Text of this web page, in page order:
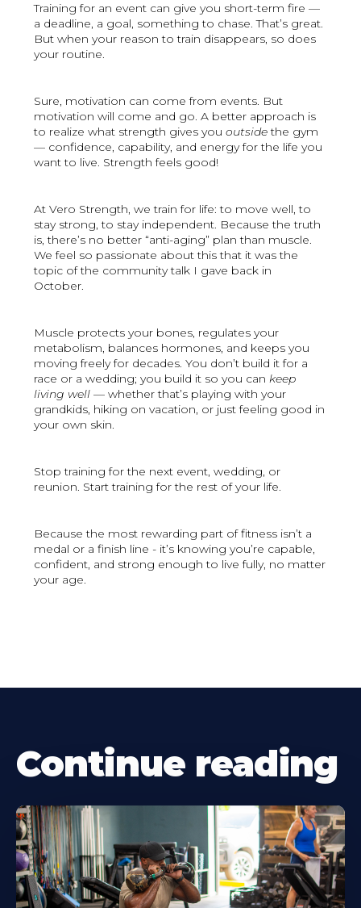
Training for an event can give you short-term fire —
a deadline, a goal, something to chase. That’s great.
But when your reason to train disappears, so does
your routine.
Sure, motivation can come from events. But
motivation will come and go. A better approach is
to realize what strength gives yououtsidethe gym
— confidence, capability, and energy for the life you
want to live. Strength feels good!
At Vero Strength, we train for life: to move well, to
stay strong, to stay independent. Because the truth
is, there’s no better “anti-aging” plan than muscle.
We feel so passionate about this that it was the
topic of the community talk I gave back in
October.
Muscle protects your bones, regulates your
metabolism, balances hormones, and keeps you
moving freely for decades. You don’t build it for a
race or a wedding; you build it so you cankeep
living well — whether that’s playing with your
grandkids, hiking on vacation, or just feeling good in
your own skin.
Stop training for the next event, wedding, or
reunion. Start training for the rest of your life.
Because the most rewarding part of fitness isn’t a
medal or a finish line - it’s knowing you’re capable,
confident, and strong enough to live fully, no matter
your age.
Continue reading